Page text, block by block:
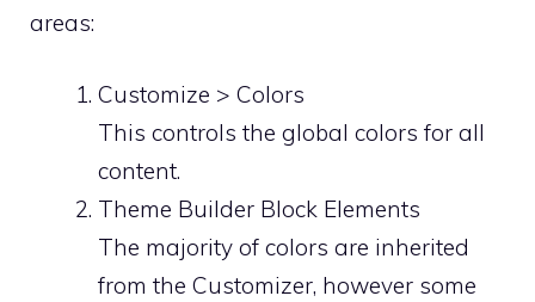
areas:
Customize > Colors
This controls the global colors for all
content.
Theme Builder Block Elements
The majority of colors are inherited
from the Customizer, however some